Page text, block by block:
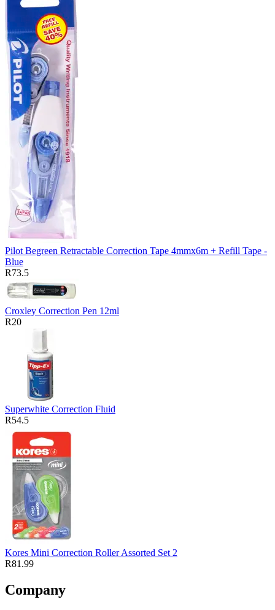
Pilot Begreen Retractable Correction Tape 4mmx6m + Refill Tape -
Blue
R73.5
Croxley Correction Pen 12ml
R20
Superwhite Correction Fluid
R54.5
Kores Mini Correction Roller Assorted Set 2
R81.99
Company